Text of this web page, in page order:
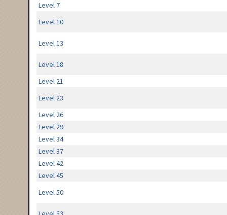
Level 7
Level 10
Level 13
Level 18
Level 21
Level 23
Level 26
Level 29
Level 34
Level 37
Level 42
Level 45
Level 50